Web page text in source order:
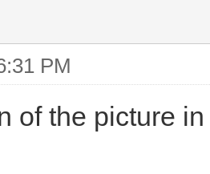
PM
of the picture